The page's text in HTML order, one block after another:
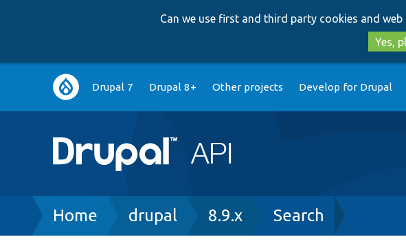
Can we use first and third party cookies and web
Yes,
Main
navigation
Drupal 7 Drupal 8+ Other projects Develop for Drupal
Breadcrumb
Home drupal 8.9.x Search